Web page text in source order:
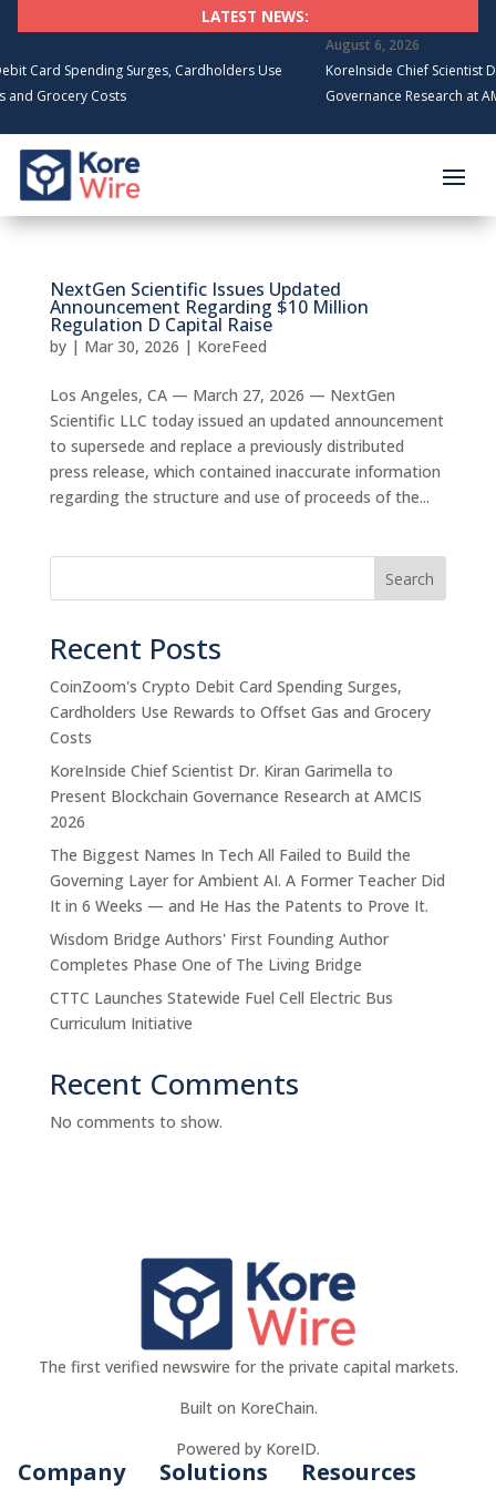
LATEST NEWS:
Spending Surges, Cardholders Use
Grocery Costs
August 6, 2026
KoreInside Chief Scientist
Governance Research at
NextGen Scientific Issues Updated
Announcement Regarding $10 Million
Regulation D Capital Raise
by | Mar 30, 2026 | KoreFeed
Los Angeles, CA — March 27, 2026 — NextGen
Scientific LLC today issued an updated announcement
to supersede and replace a previously distributed
press release, which contained inaccurate information
regarding the structure and use of proceeds of the...
Search
Recent Posts
CoinZoom's Crypto Debit Card Spending Surges,
Cardholders Use Rewards to Offset Gas and Grocery
Costs
KoreInside Chief Scientist Dr. Kiran Garimella to
Present Blockchain Governance Research at AMCIS
2026
The Biggest Names In Tech All Failed to Build the
Governing Layer for Ambient AI. A Former Teacher Did
It in 6 Weeks — and He Has the Patents to Prove It.
Wisdom Bridge Authors' First Founding Author
Completes Phase One of The Living Bridge
CTTC Launches Statewide Fuel Cell Electric Bus
Curriculum Initiative
Recent Comments
No comments to show.
The first verified newswire for the private capital markets.
Built on KoreChain.
Powered by KoreID.
Company Solutions Resources